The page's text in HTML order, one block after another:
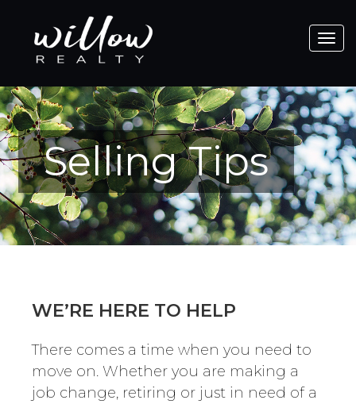
Toggle
Selling Tips
WE’RE HERE TO HELP
There comes a time when you need to
move on. Whether you are making a
job change, retiring or just in need of a